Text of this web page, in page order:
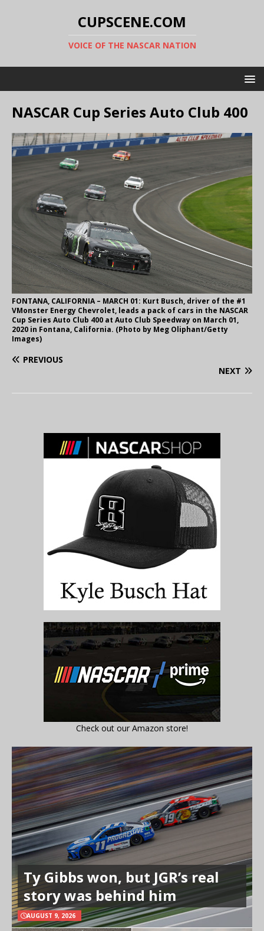
CUPSCENE.COM
VOICE OF THE NASCAR NATION
NASCAR Cup Series Auto Club 400
FONTANA, CALIFORNIA – MARCH 01: Kurt Busch, driver of the #1
VMonster Energy Chevrolet, leads a pack of cars in the NASCAR
Cup Series Auto Club 400 at Auto Club Speedway on March 01,
2020 in Fontana, California. (Photo by Meg Oliphant/Getty
Images)
PREVIOUS
NEXT
Check out our Amazon store!
Ty Gibbs won, but JGR’s real
story was behind him
AUGUST 9, 2026